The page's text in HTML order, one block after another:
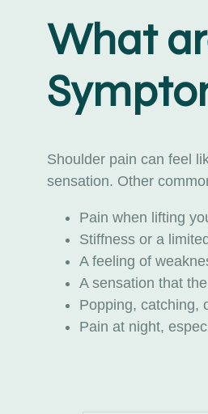
What
Shoulder pain can feel
sensation. Other
Pain when lifting
Stiffness or a
A feeling of
A sensation that
Popping, catching,
Pain at night,